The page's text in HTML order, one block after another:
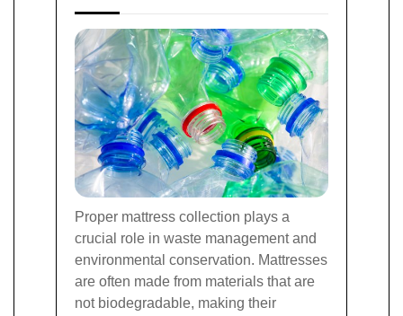
Proper mattress collection plays a
crucial role in waste management and
environmental conservation. Mattresses
are often made from materials that are
not biodegradable, making their